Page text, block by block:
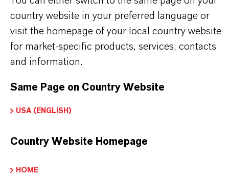
THAT'SWHYLANXESS
As a leading specialty chemicals company, we
offer much more than high-quality products: we
partnership-based thinking. But you are at the
customers benefit from tailor-made solutions,
markets. Discover eleven compelling reasons why
country website in your preferred language or
visit the homepage of your local country website
for market-specific products, services, contacts
and information.
Same Page on Country Website
USA (ENGLISH)
Country Website Homepage
HOME